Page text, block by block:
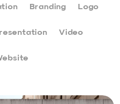
Branding Logo
Video